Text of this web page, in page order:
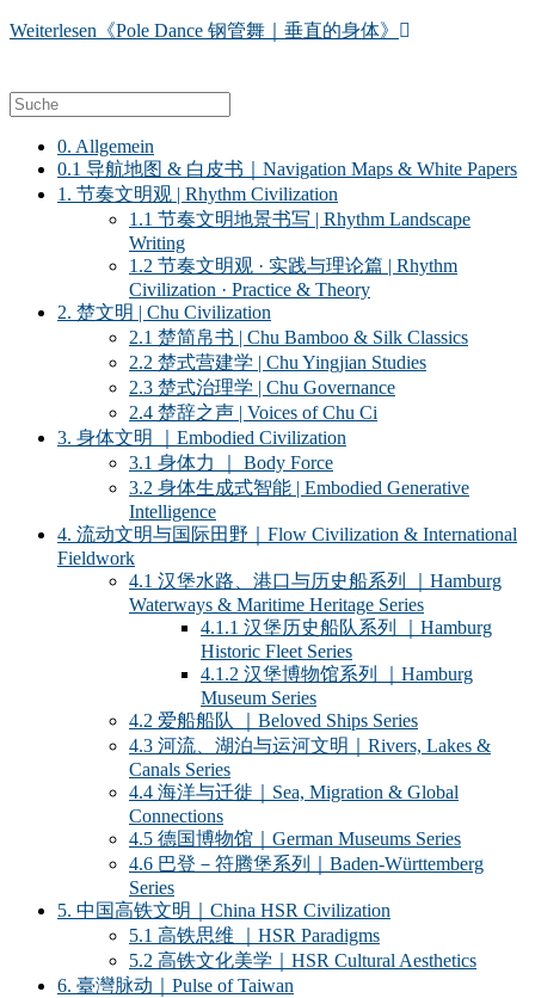
Weiterlesen 《Pole Dance 钢管舞｜垂直的身体》
0. Allgemein
0.1 导航地图 & 白皮书｜Navigation Maps & White Papers
1. 节奏文明观 | Rhythm Civilization
1.1 节奏文明地景书写 | Rhythm Landscape
Writing
1.2 节奏文明观 · 实践与理论篇 | Rhythm
Civilization · Practice & Theory
2. 楚文明 | Chu Civilization
2.1 楚简帛书 | Chu Bamboo & Silk Classics
2.2 楚式营建学 | Chu Yingjian Studies
2.3 楚式治理学 | Chu Governance
2.4 楚辞之声 | Voices of Chu Ci
3. 身体文明 ｜Embodied Civilization
3.1 身体力 ｜ Body Force
3.2 身体生成式智能 | Embodied Generative
Intelligence
4. 流动文明与国际田野｜Flow Civilization & International
Fieldwork
4.1 汉堡水路、港口与历史船系列 ｜Hamburg
Waterways & Maritime Heritage Series
4.1.1 汉堡历史船队系列 ｜Hamburg
Historic Fleet Series
4.1.2 汉堡博物馆系列 ｜Hamburg
Museum Series
4.2 爱船船队 ｜Beloved Ships Series
4.3 河流、湖泊与运河文明｜Rivers, Lakes &
Canals Series
4.4 海洋与迁徙｜Sea, Migration & Global
Connections
4.5 德国博物馆｜German Museums Series
4.6 巴登－符腾堡系列｜Baden-Württemberg
Series
5. 中国高铁文明｜China HSR Civilization
5.1 高铁思维 ｜HSR Paradigms
5.2 高铁文化美学｜HSR Cultural Aesthetics
6. 臺灣脉动｜Pulse of Taiwan